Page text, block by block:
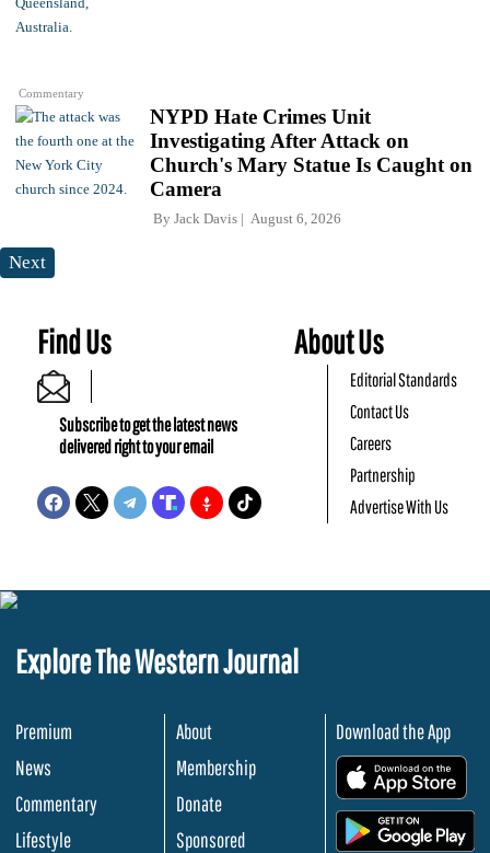
Commentary
NYPD Hate Crimes Unit
Investigating After Attack on
Church's Mary Statue Is Caught on
Camera
By Jack Davis August 6, 2026
Next
Find Us
Subscribe to get the latest news
delivered right to your email
About Us
Editorial Standards
Contact Us
Careers
Partnership
Advertise With Us
Explore The Western Journal
Premium
News
Commentary
Lifestyle
About
Membership
Donate
Sponsored
Download the App